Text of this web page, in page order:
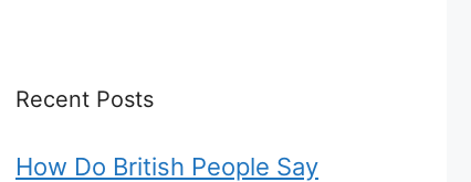
Recent Posts
How Do British People Say